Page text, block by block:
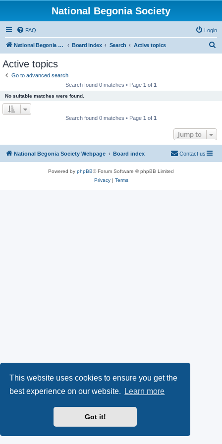
This website uses cookies to ensure you get the
best experience on our website.
Learn more
Got it!
National Begonia Society
FAQ Login
National Begonia Society Webpage Board index Search Active topics
Active topics
Go to advanced search
Search found 0 matches • Page 1 of 1
No suitable matches were found.
Search found 0 matches • Page 1 of 1
Jump to
National Begonia Society Webpage Board index Contact us
Powered by phpBB® Forum Software © phpBB Limited
Privacy| Terms